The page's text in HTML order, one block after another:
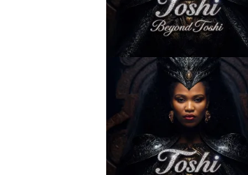
Toshi – Ilanga ft. Spice (Prod.
Mpho Ngoato Thobejane)